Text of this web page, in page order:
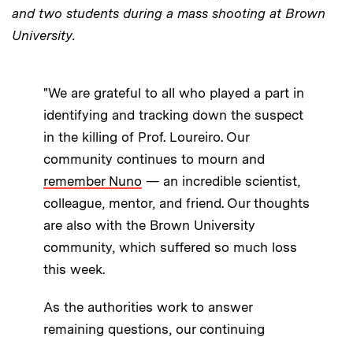
and two students during a mass shooting at Brown
University.
"We are grateful to all who played a part in
identifying and tracking down the suspect
in the killing of Prof. Loureiro. Our
community continues to mourn and
remember Nuno — an incredible scientist,
colleague, mentor, and friend. Our thoughts
are also with the Brown University
community, which suffered so much loss
this week.
As the authorities work to answer
remaining questions, our continuing